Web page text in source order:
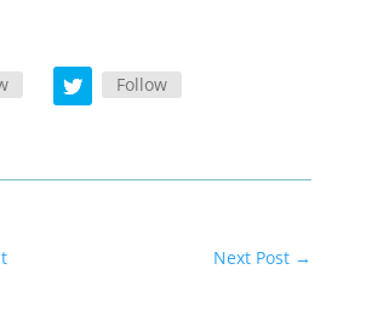
Follow
Next Post →